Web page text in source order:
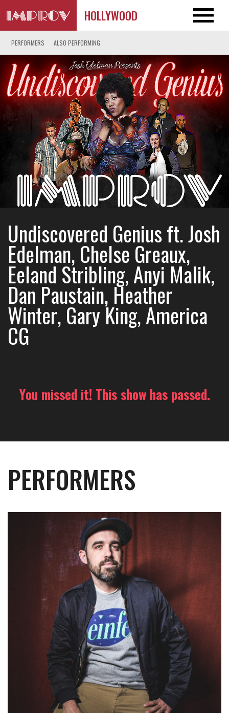
HOLLYWOOD
PERFORMERS ALSO PERFORMING
Undiscovered Genius ft. Josh
Edelman, Chelse Greaux,
Eeland Stribling, Anyi Malik,
Dan Paustain, Heather
Winter, Gary King, America
CG
You missed it! This show has passed.
PERFORMERS